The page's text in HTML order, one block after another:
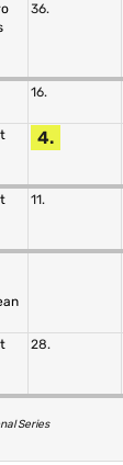
36.
16.
4.
11.
28.
Series